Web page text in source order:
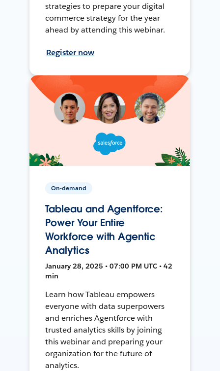
strategies to prepare your digital
commerce strategy for the year
ahead by attending this webinar.
Register now
On-demand
Tableau and Agentforce:
Power Your Entire
Workforce with Agentic
Analytics
January 28, 2025 • 07:00 PM UTC • 42
min
Learn how Tableau empowers
everyone with data superpowers
and enriches Agentforce with
trusted analytics skills by joining
this webinar and preparing your
organization for the future of
analytics.